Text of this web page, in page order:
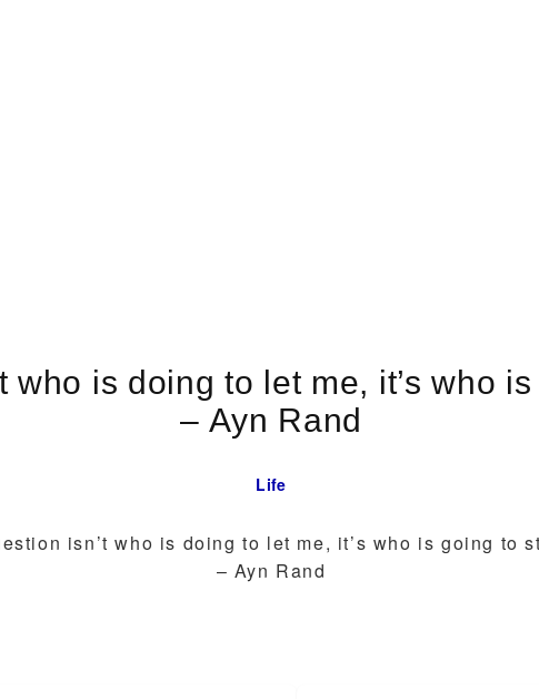
who is doing to let me, it’s who
– Ayn Rand
Life
isn’t who is doing to let me, it’s who is going to
– Ayn Rand